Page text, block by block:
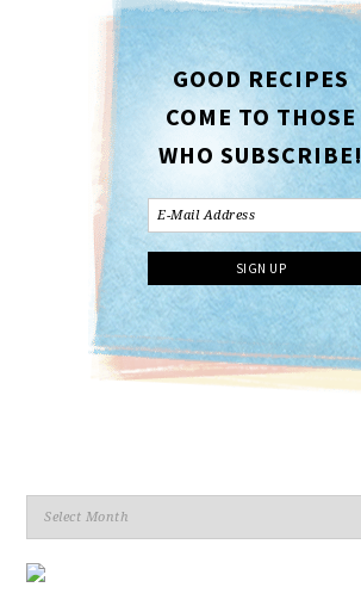
GOOD RECIPES
COME TO THOSE
WHO SUBSCRIBE!
Archives